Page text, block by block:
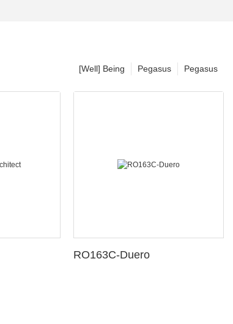
Pegasus
Pegasus
[Well] Being
RO163C-Duero